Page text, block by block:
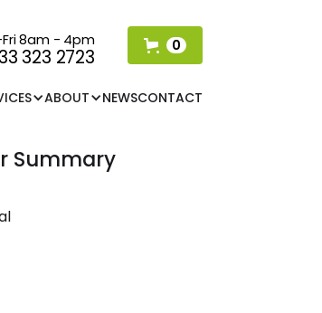
8am - 4pm
323 2723 0
ABOUT NEWSCONTACT
Summary